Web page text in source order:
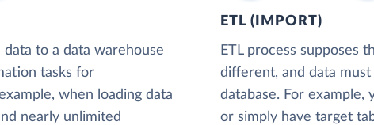
data to a data warehouse
tasks for
when loading data
nearly unlimited
ETL (IMPORT)
ETL process supposes
different, and data
database. For example,
or simply have target